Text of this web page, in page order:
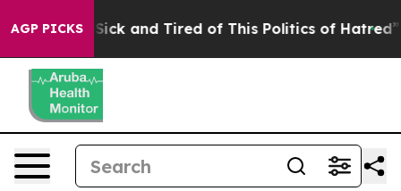
AGP PICKS
Are Sick and Tired of This Politics of Hatred” The